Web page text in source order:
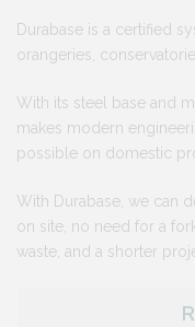
Durabase is a certified
orangeries,
With its steel base and
makes modern
possible on domestic
With Durabase, we can
on site, no need for a
waste, and a shorter